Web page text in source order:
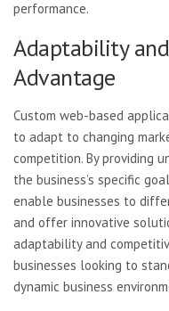
performance.
Adaptability
Advantage
Custom web-based
to adapt to changing
competition. By providing
the business’s specific
enable businesses to
and offer innovative
adaptability and
businesses looking to
dynamic business